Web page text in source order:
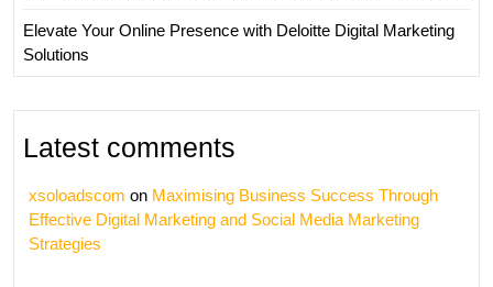
Elevate Your Online Presence with Deloitte Digital Marketing
Solutions
Latest comments
xsoloadscom on Maximising Business Success Through
Effective Digital Marketing and Social Media Marketing
Strategies